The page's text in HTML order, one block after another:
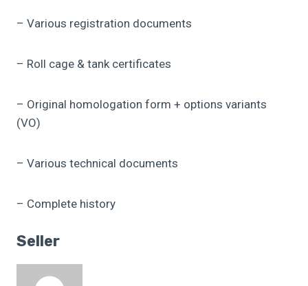
– Various registration documents
– Roll cage & tank certificates
– Original homologation form + options variants
(VO)
– Various technical documents
– Complete history
Seller